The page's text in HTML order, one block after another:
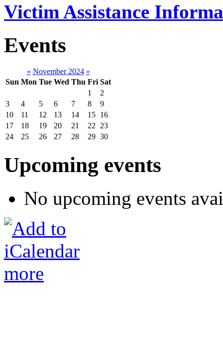
Victim Assistance
Events
« November 2024 »
Sun Mon Tue Wed Thu Fri Sat
1
2
3
4 5 6 7 8
9
10
11 12 13 14 15 16
17
18 19 20 21 22
23
24
25 26 27 28 29 30
Upcoming events
No upcoming events
more